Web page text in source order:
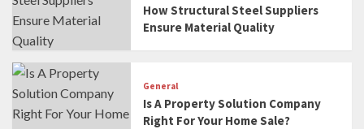
How Structural Steel Suppliers
Ensure Material Quality
General
Is A Property Solution Company
Right For Your Home Sale?